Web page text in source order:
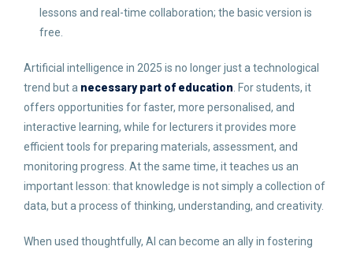
lessons and real-time collaboration; the basic version is
free.
Artificial intelligence in 2025 is no longer just a technological
trend but a necessary part of education . For students, it
offers opportunities for faster, more personalised, and
interactive learning, while for lecturers it provides more
efficient tools for preparing materials, assessment, and
monitoring progress. At the same time, it teaches us an
important lesson: that knowledge is not simply a collection of
data, but a process of thinking, understanding, and creativity.
When used thoughtfully, AI can become an ally in fostering